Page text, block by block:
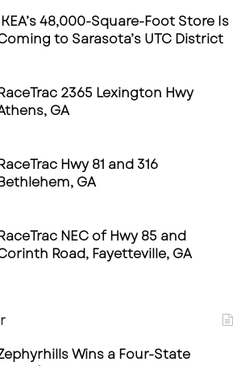
48,000-Square-Foot Store Is
to Sarasota’s UTC District
2365 Lexington Hwy
GA
Hwy 81 and 316
GA
NEC of Hwy 85 and
Road, Fayetteville, GA
Wins a Four-State